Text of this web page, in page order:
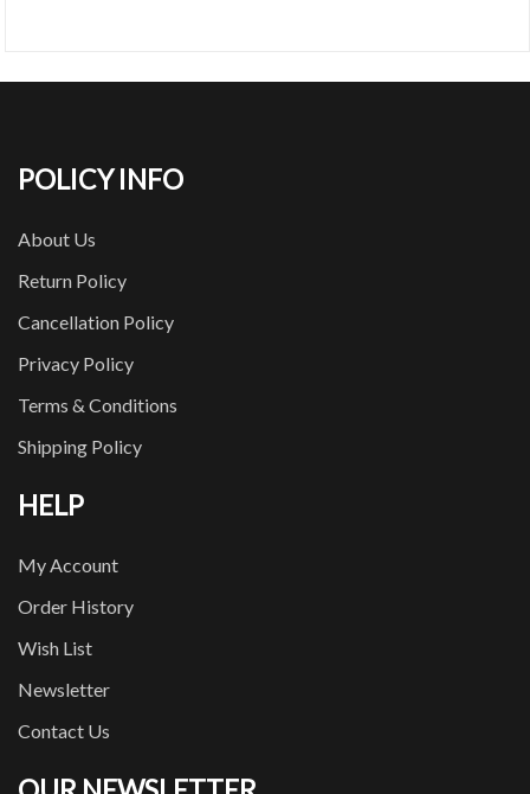
POLICY INFO
About Us
Return Policy
Cancellation Policy
Privacy Policy
Terms & Conditions
Shipping Policy
HELP
My Account
Order History
Wish List
Newsletter
Contact Us